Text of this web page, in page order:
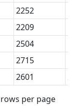
2252
2209
2504
2715
2601
rows per page